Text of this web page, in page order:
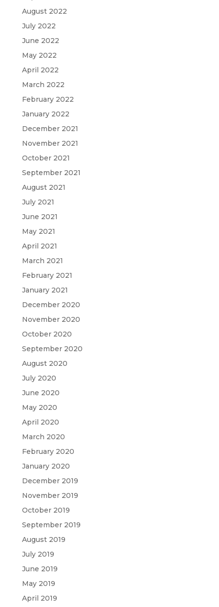
August 2022
July 2022
June 2022
May 2022
April 2022
March 2022
February 2022
January 2022
December 2021
November 2021
October 2021
September 2021
August 2021
July 2021
June 2021
May 2021
April 2021
March 2021
February 2021
January 2021
December 2020
November 2020
October 2020
September 2020
August 2020
July 2020
June 2020
May 2020
April 2020
March 2020
February 2020
January 2020
December 2019
November 2019
October 2019
September 2019
August 2019
July 2019
June 2019
May 2019
April 2019